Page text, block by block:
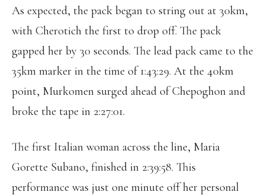
As expected, the pack began to string out at 30km,
with Cherotich the first to drop off. The pack
gapped her by 30 seconds. The lead pack came to the
35km marker in the time of 1:43:29. At the 40km
point, Murkomen surged ahead of Chepoghon and
broke the tape in 2:27:01.
The first Italian woman across the line, Maria
Gorette Subano, finished in 2:39:58. This
performance was just one minute off her personal